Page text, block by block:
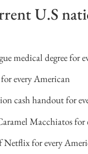
U.S
medical degree for
every American
cash handout for
Macchiatos for
Netflix for every